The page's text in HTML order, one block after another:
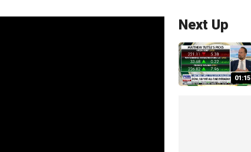
Next Up
01:15